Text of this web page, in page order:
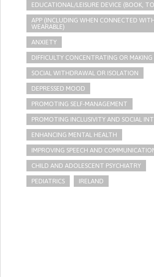
EDUCATIONAL/LEISURE DEVICE (BOOK,
APP (INCLUDING WHEN CONNECTED
WEARABLE)
ANXIETY
DIFFICULTY CONCENTRATING OR MAKING
SOCIAL WITHDRAWAL OR ISOLATION
DEPRESSED MOOD
PROMOTING SELF-MANAGEMENT
PROMOTING INCLUSIVITY AND SOCIAL
ENHANCING MENTAL HEALTH
IMPROVING SPEECH AND
CHILD AND ADOLESCENT PSYCHIATRY
PEDIATRICS IRELAND